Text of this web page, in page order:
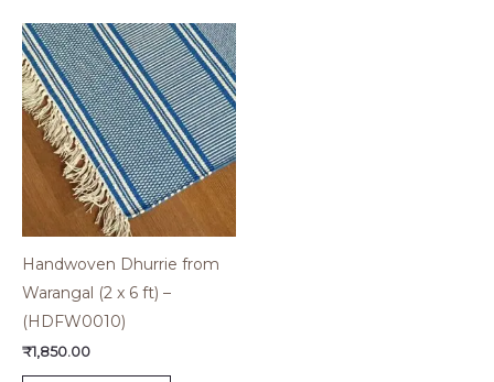
Handwoven Dhurrie from
Warangal (2 x 6 ft) –
(HDFW0010)
₹1,850.00